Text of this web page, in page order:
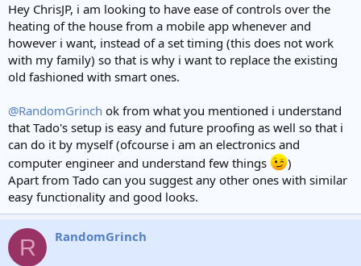
Hey ChrisJP, i am looking to have ease of controls over the
heating of the house from a mobile app whenever and
however i want, instead of a set timing (this does not work
with my family) so that is why i want to replace the existing
old fashioned with smart ones.
@RandomGrinch ok from what you mentioned i understand
that Tado's setup is easy and future proofing as well so that i
can do it by myself (ofcourse i am an electronics and
computer engineer and understand few things
)
Apart from Tado can you suggest any other ones with similar
easy functionality and good looks.
R RandomGrinch